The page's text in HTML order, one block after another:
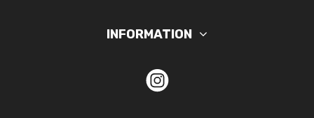
INFORMATION